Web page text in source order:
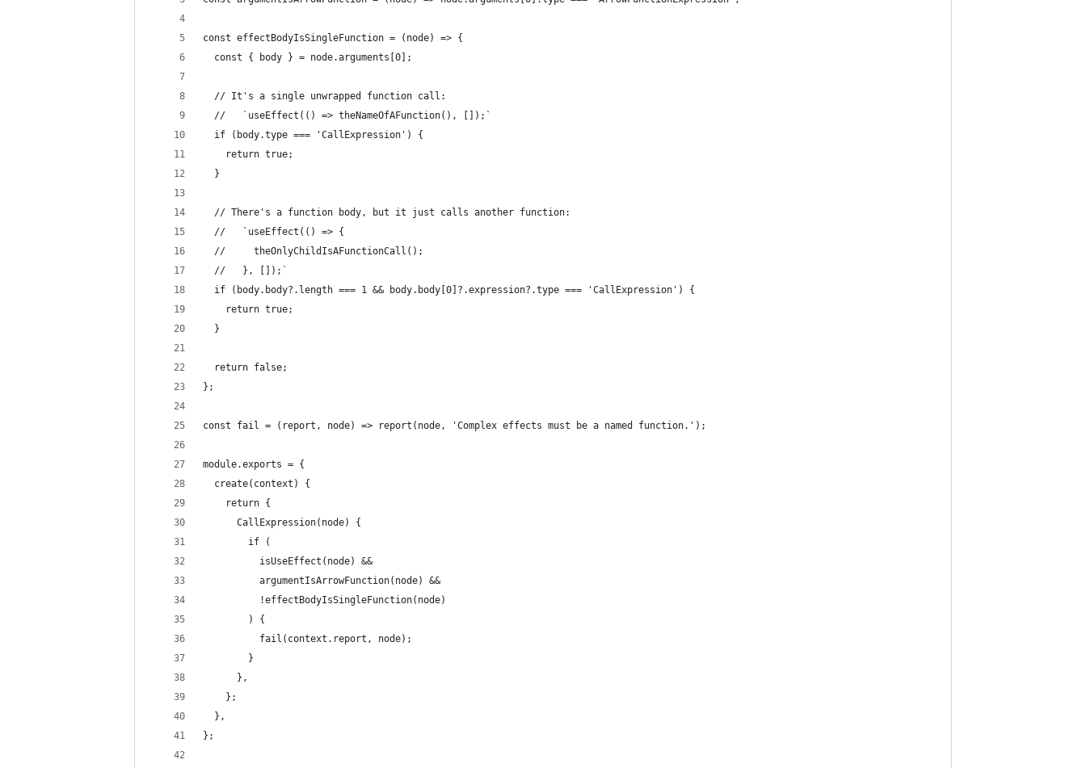
const effectBodyIsSingleFunction = (node) => {
  const { body } = node.arguments[0];
  // It's a single unwrapped function call:
  //   `useEffect(() => theNameOfAFunction(), []);`
  if (body.type === 'CallExpression') {
    return true;
  }
  // There's a function body, but it just calls another function:
  //   `useEffect(() => {
  //     theOnlyChildIsAFunctionCall();
  //   }, []);`
  if (body.body?.length === 1 && body.body[0]?.expression?.type === 'CallExpression') {
    return true;
  }
  return false;
};
const fail = (report, node) => report(node, 'Complex effects must be a named function.');
module.exports = {
  create(context) {
    return {
      CallExpression(node) {
        if (
          isUseEffect(node) &&
          argumentIsArrowFunction(node) &&
          !effectBodyIsSingleFunction(node)
        ) {
          fail(context.report, node);
        }
      },
    };
  },
};